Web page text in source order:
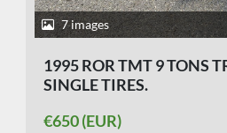
7 images
1995 ROR TMT 9 TONS
SINGLE TIRES.
€650 (EUR)